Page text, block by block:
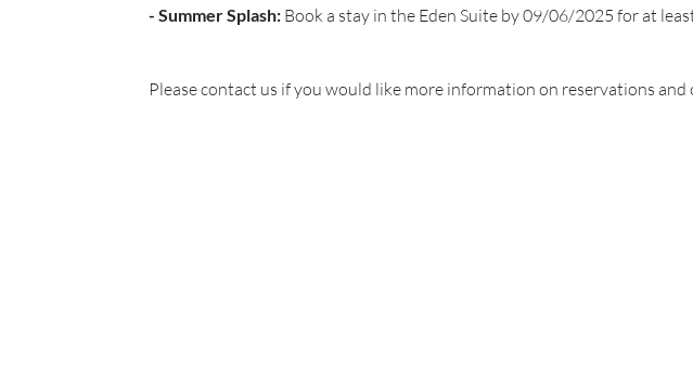
- Summer Splash: Book a stay in the Eden Suite by 09/06/2025 for at
Please contact us if you would like more information on reservations